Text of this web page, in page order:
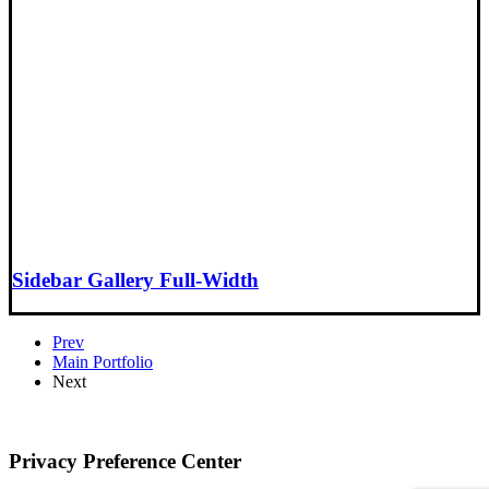
Sidebar Gallery Full-Width
Prev
Main Portfolio
Next
Privacy Preference Center